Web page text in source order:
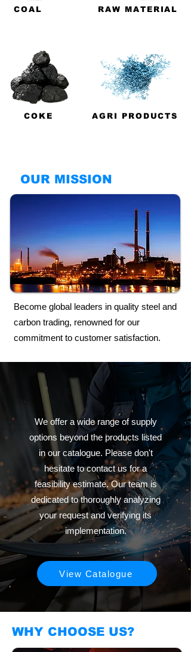
COAL RAW MATERIAL
COKE AGRI PRODUCTS
OUR MISSION
Become global leaders in quality steel and
carbon trading, renowned for our
commitment to customer satisfaction.
We offer a wide range of supply
options beyond the products listed
in our catalogue. Please don't
hesitate to contact us for a
feasibility estimate. Our team is
dedicated to thoroughly analyzing
your request and verifying its
implementation.
View Catalogue
WHY CHOOSE US?